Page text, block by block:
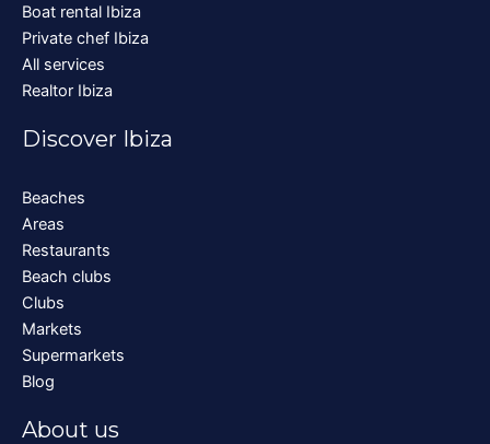
Boat rental Ibiza
Private chef Ibiza
All services
Realtor Ibiza
Discover Ibiza
Beaches
Areas
Restaurants
Beach clubs
Clubs
Markets
Supermarkets
Blog
About us